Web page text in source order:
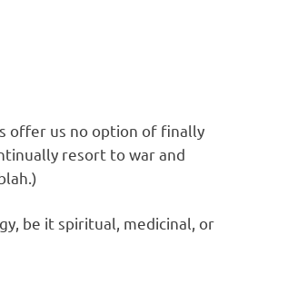
offer us no option of finally
resort to war and
be it spiritual, medicinal, or